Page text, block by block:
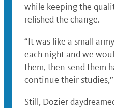
while keeping the
relished the change.
“It was like a small
each night and we
them, then send them
continue their
Still, Dozier